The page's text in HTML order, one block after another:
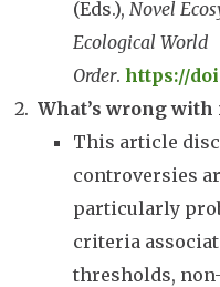
(Eds.), Novel
Ecological World
Order. https://
What’s wrong
This article
controversies
particularly
criteria
thresholds,